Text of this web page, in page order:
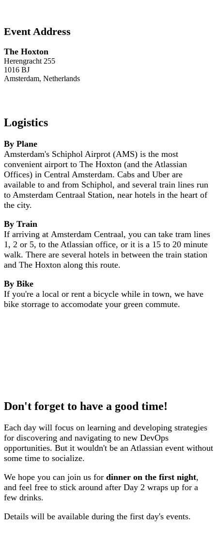
Event Address
The Hoxton
Herengracht 255
1016 BJ
Amsterdam, Netherlands
Logistics
By Plane
Amsterdam's Schiphol Airprot (AMS) is the most
convenient airport to The Hoxton (and the Atlassian
Offices) in Central Amsterdam. Cabs and Uber are
available to and from Schiphol, and several train lines run
to Amsterdam Centraal Station, near hotels in the heart of
the city.
By Train
If arriving at Amsterdam Centraal, you can take tram lines
1, 2 or 5, to the Atlassian office, or it is a 15 to 20 minute
walk. There are several hotels in between the train station
and The Hoxton along this route.
By Bike
If you're a local or rent a bicycle while in town, we have
bike storrage to accomodate your green commute.
Don't forget to have a good time!
Each day will focus on learning and developing strategies
for discovering and navigating to new DevOps
opportunities. But it wouldn't be an Atlassian event without
some time to socialize.
We hope you can join us for dinner on the first night,
and feel free to stick around after Day 2 wraps up for a
few drinks.
Details will be available during the first day's events.